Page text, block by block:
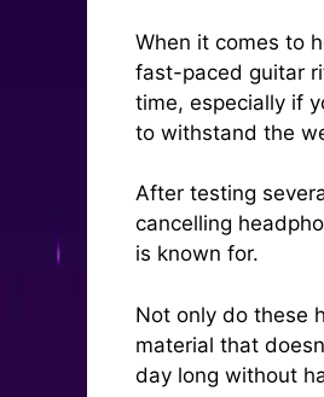
When it comes to
fast-paced guitar
time, especially if
to withstand the
After testing
cancelling
is known for.
Not only do these
material that
day long without